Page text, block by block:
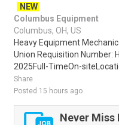
NEW
Columbus Equipment
Columbus, OH, US
Heavy Equipment
Union Requisition Number:
2025Full-TimeOn-
Share
Posted 15 hours ago
Never Miss